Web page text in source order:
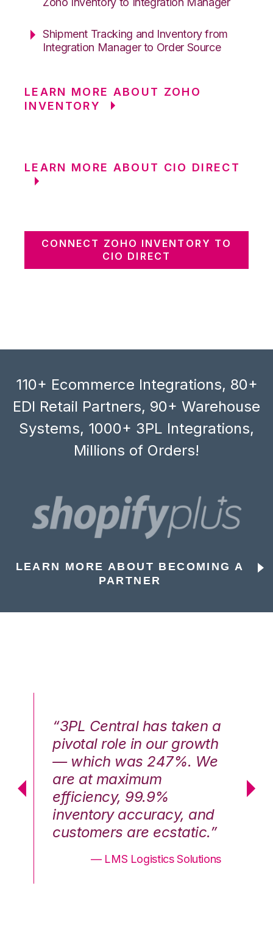
Shipment Tracking and Inventory from
Integration Manager to Order Source
LEARN MORE ABOUT ZOHO
INVENTORY
LEARN MORE ABOUT CIO DIRECT
CONNECT ZOHO INVENTORY TO
CIO DIRECT
110+ Ecommerce Integrations, 80+
EDI Retail Partners, 90+ Warehouse
Systems, 1000+ 3PL Integrations,
Millions of Orders!
LEARN MORE ABOUT BECOMING A
PARTNER
“3PL Central has taken a
pivotal role in our growth
— which was 247%. We
are at maximum
efficiency, 99.9%
inventory accuracy, and
customers are ecstatic.”
— LMS Logistics Solutions